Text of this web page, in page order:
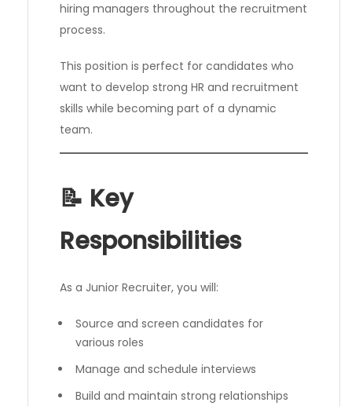
hiring managers throughout the recruitment
process.
This position is perfect for candidates who
want to develop strong HR and recruitment
skills while becoming part of a dynamic
team.
📝 Key
Responsibilities
As a Junior Recruiter, you will:
Source and screen candidates for
various roles
Manage and schedule interviews
Build and maintain strong relationships